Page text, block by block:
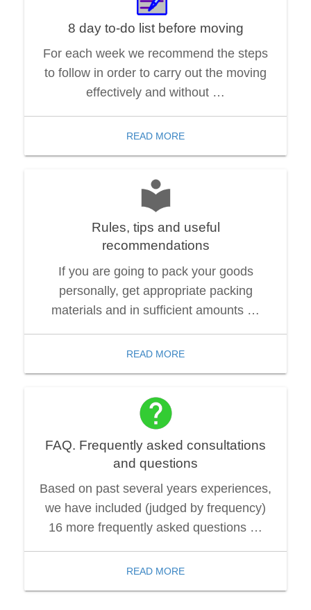
8 day to-do list before moving
For each week we recommend the steps
to follow in order to carry out the moving
effectively and without …
READ MORE
Rules, tips and useful
recommendations
If you are going to pack your goods
personally, get appropriate packing
materials and in sufficient amounts …
READ MORE
FAQ. Frequently asked consultations
and questions
Based on past several years experiences,
we have included (judged by frequency)
16 more frequently asked questions …
READ MORE